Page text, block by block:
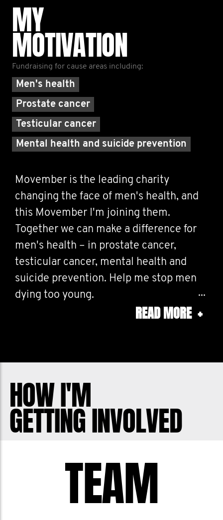
MY
MOTIVATION
Fundraising for cause areas including:
Men's health
Prostate cancer
Testicular cancer
Mental health and suicide prevention
Movember is the leading charity
changing the face of men's health, and
this Movember I'm joining them.
Together we can make a difference for
men's health – in prostate cancer,
testicular cancer, mental health and
suicide prevention. Help me stop men
dying too young.
is a special challenge for me. Awareness
many men felt comfortable speaking to
me about their personal challenges
which hopefully helped them through
READ MORE +
HOW I'M
GETTING INVOLVED
TEAM